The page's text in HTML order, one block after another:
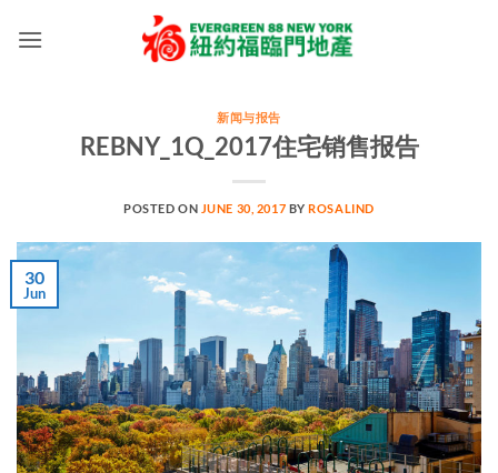
新闻与报告
REBNY_1Q_2017住宅销售报告
POSTED ON JUNE 30, 2017 BYROSALIND
30
Jun